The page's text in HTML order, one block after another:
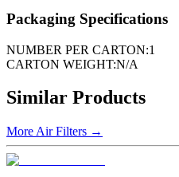
Packaging Specifications
NUMBER PER CARTON:1
CARTON WEIGHT:N/A
Similar Products
More Air Filters →